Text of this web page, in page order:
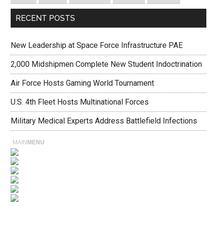
RECENT POSTS
New Leadership at Space Force Infrastructure PAE
2,000 Midshipmen Complete New Student Indoctrination
Air Force Hosts Gaming World Tournament
U.S. 4th Fleet Hosts Multinational Forces
Military Medical Experts Address Battlefield Infections
MAIN MENU